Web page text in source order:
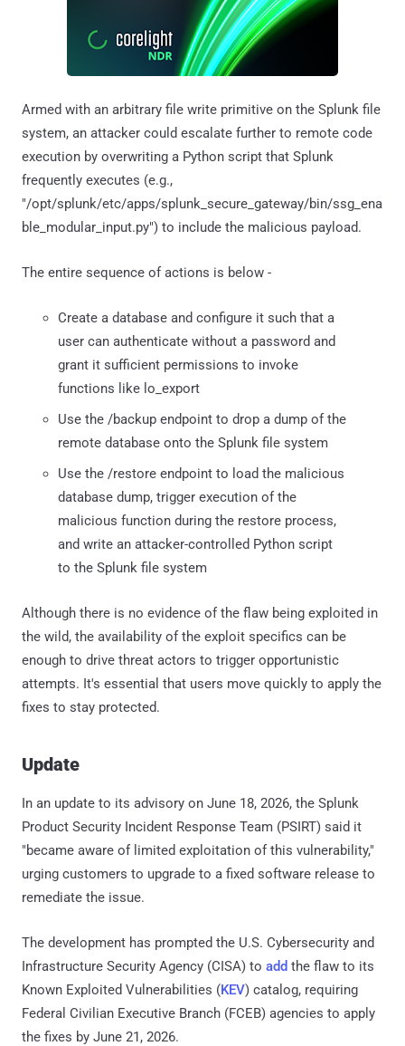
Armed with an arbitrary file write primitive on the Splunk file
system, an attacker could escalate further to remote code
execution by overwriting a Python script that Splunk
frequently executes (e.g.,
"/opt/splunk/etc/apps/splunk_secure_gateway/bin/ssg_ena
ble_modular_input.py") to include the malicious payload.
The entire sequence of actions is below -
Create a database and configure it such that a
user can authenticate without a password and
grant it sufficient permissions to invoke
functions like lo_export
Use the /backup endpoint to drop a dump of the
remote database onto the Splunk file system
Use the /restore endpoint to load the malicious
database dump, trigger execution of the
malicious function during the restore process,
and write an attacker-controlled Python script
to the Splunk file system
Although there is no evidence of the flaw being exploited in
the wild, the availability of the exploit specifics can be
enough to drive threat actors to trigger opportunistic
attempts. It's essential that users move quickly to apply the
fixes to stay protected.
Update
In an update to its advisory on June 18, 2026, the Splunk
Product Security Incident Response Team (PSIRT) said it
"became aware of limited exploitation of this vulnerability,"
urging customers to upgrade to a fixed software release to
remediate the issue.
The development has prompted the U.S. Cybersecurity and
Infrastructure Security Agency (CISA) to add the flaw to its
Known Exploited Vulnerabilities (KEV) catalog, requiring
Federal Civilian Executive Branch (FCEB) agencies to apply
the fixes by June 21, 2026.